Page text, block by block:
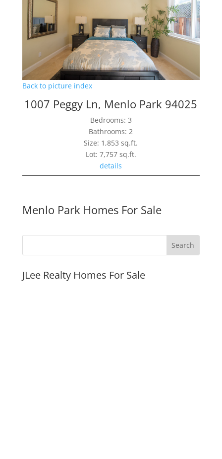
Back to picture index
1007 Peggy Ln, Menlo Park 94025
Bedrooms: 3
Bathrooms: 2
Size: 1,853 sq.ft.
Lot: 7,757 sq.ft.
details
Menlo Park Homes For Sale
JLee Realty Homes For Sale